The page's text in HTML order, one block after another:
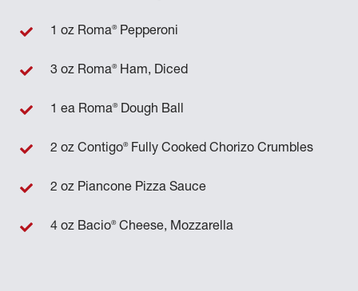
1 oz Roma®Pepperoni
3 oz Roma®Ham, Diced
1 ea Roma®Dough Ball
2 oz Contigo®Fully Cooked Chorizo Crumbles
2 oz Piancone Pizza Sauce
4 oz Bacio®Cheese, Mozzarella